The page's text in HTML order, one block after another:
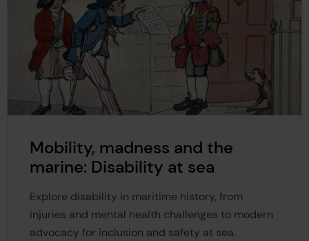
Mobility, madness and the
marine: Disability at sea
Explore disability in maritime history, from
injuries and mental health challenges to modern
advocacy for inclusion and safety at sea.